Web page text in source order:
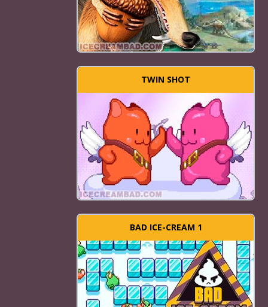
TWIN SHOT
BAD ICE-CREAM 1